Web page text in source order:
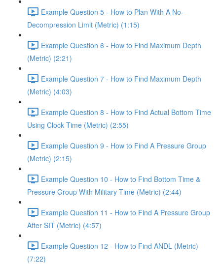
Example Question 5 - How to Plan With A No-
Decompression Limit (Metric) (1:15)
Example Question 6 - How to Find Maximum Depth
(Metric) (2:21)
Example Question 7 - How to Find Maximum Depth
(Metric) (4:03)
Example Question 8 - How to Find Actual Bottom Time
Using Clock Time (Metric) (2:55)
Example Question 9 - How to Find A Pressure Group
(Metric) (2:15)
Example Question 10 - How to Find Bottom Time &
Pressure Group With Military Time (Metric) (2:44)
Example Question 11 - How to Find A Pressure Group
After SIT (Metric) (4:57)
Example Question 12 - How to Find ANDL (Metric)
(7:22)